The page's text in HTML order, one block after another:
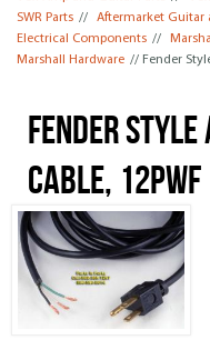
SWR Parts // Aftermarket Guitar
Electrical Components //
Marshall Hardware // Fender
Fender Style
Cable, 12PWF